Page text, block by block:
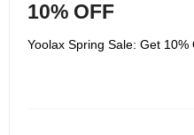
10% OFF
Yoolax Spring Sale: Get 10%